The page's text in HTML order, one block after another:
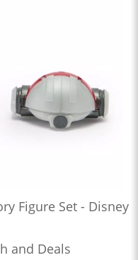
Figure Set - Disney
and Deals